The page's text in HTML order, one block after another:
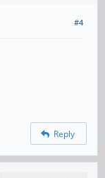
#4
Reply